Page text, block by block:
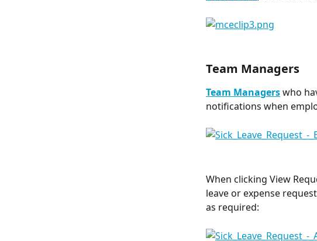
Team Managers
Team Managers who
notifications when
When clicking View
leave or expense
as required: